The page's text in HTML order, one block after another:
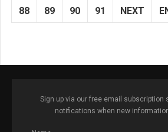
88 89 90 91 NEXT
Sign up via our free email subscription
notifications when new